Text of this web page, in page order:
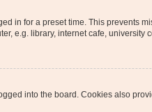
in for a preset time. This prevents
e.g. library, internet cafe, university
into the board. Cookies also